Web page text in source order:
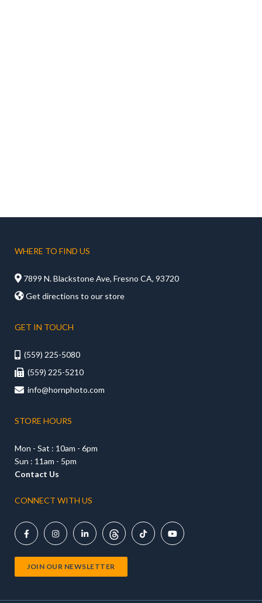
WHERE TO FIND US
 7899 N. Blackstone Ave, Fresno CA, 93720
Get directions to our store
GET IN TOUCH
(559) 225-5080
 (559) 225-5210
 info@hornphoto.com
STORE HOURS
Mon - Sat : 10am - 6pm
Sun : 11am - 5pm
Contact Us
CONNECT WITH US
    
JOIN OUR NEWSLETTER